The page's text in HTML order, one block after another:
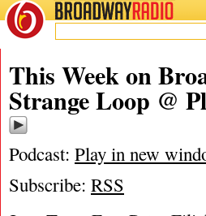
BROADWAYRADIO
This Week on
Strange Loop @
Podcast: Play in new
Subscribe: RSS